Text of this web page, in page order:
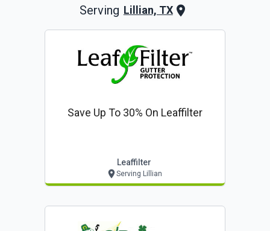
Serving Lillian, TX
Save Up To 30% On Leaffilter
Leaffilter
Serving Lillian